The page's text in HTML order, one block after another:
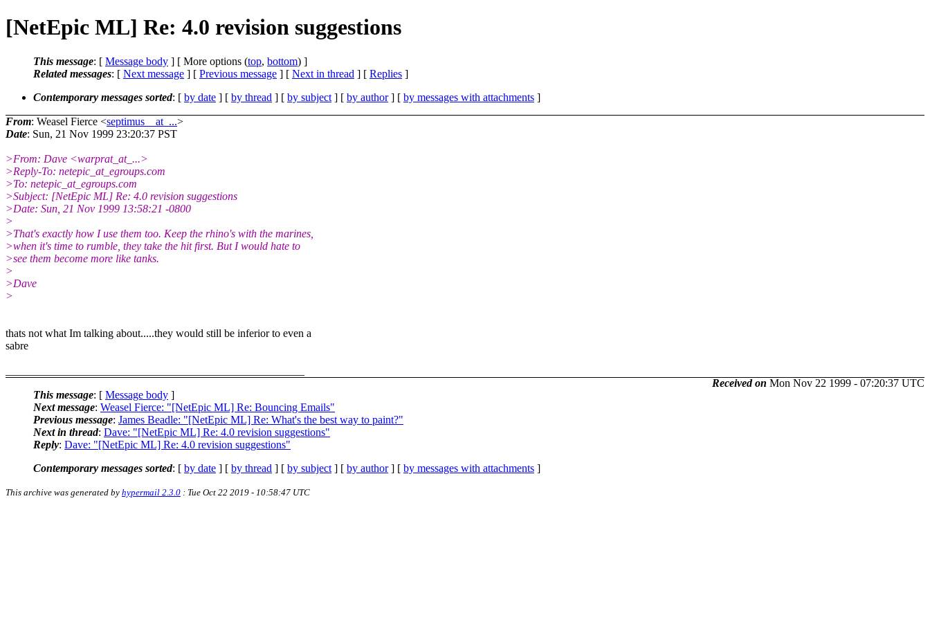
[NetEpic ML] Re: 4.0 revision suggestions
This message: [ Message body ] [ More options (top, bottom) ]
Related messages: [ Next message ] [ Previous message ] [ Next in thread ] [ Replies ]
Contemporary messages sorted: [ by date ] [ by thread ] [ by subject ] [ by author] [ by messages with attachments ]
From: Weasel Fierce <septimus__at_...>
Date: Sun, 21 Nov 1999 23:20:37 PST
>From: Dave <warprat_at_...>
>Reply-To: netepic_at_egroups.com
>To: netepic_at_egroups.com
>Subject: [NetEpic ML] Re: 4.0 revision suggestions
>Date: Sun, 21 Nov 1999 13:58:21 -0800
>
>That's exactly how I use them too. Keep the rhino's with the marines,
>when it's time to rumble, they take the hit first. But I would hate to
>see them become more like tanks.
>
>Dave
>
thats not what Im talking about.....they would still be inferior to even a
sabre
Received on Mon Nov 22 1999 - 07:20:37 UTC
This message: [ Message body ]
Next message: Weasel Fierce: "[NetEpic ML] Re: Bouncing Emails"
Previous message: James Beadle: "[NetEpic ML] Re: What's the best way to paint?"
Next in thread: Dave: "[NetEpic ML] Re: 4.0 revision suggestions"
Reply: Dave: "[NetEpic ML] Re: 4.0 revision suggestions"
Contemporary messages sorted: [ by date ] [ by thread ] [ by subject ] [ by author] [ by messages with attachments ]
This archive was generated by hypermail 2.3.0 : Tue Oct 22 2019 - 10:58:47 UTC